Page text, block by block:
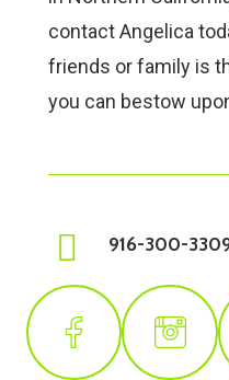
contact Angelica
friends or family is
you can bestow
916-300-